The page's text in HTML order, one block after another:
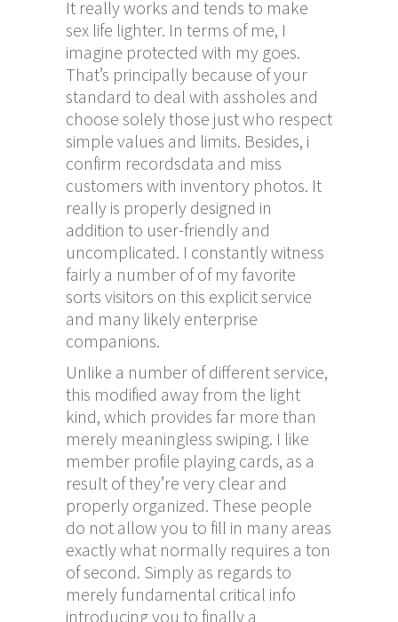
It really works and tends to make
sex life lighter. In terms of me, I
imagine protected with my goes.
That’s principally because of your
standard to deal with assholes and
choose solely those just who respect
simple values and limits. Besides, i
confirm recordsdata and miss
customers with inventory photos. It
really is properly designed in
addition to user-friendly and
uncomplicated. I constantly witness
fairly a number of of my favorite
sorts visitors on this explicit service
and many likely enterprise
companions.
Unlike a number of different service,
this modified away from the light
kind, which provides far more than
merely meaningless swiping. I like
member profile playing cards, as a
result of they’re very clear and
properly organized. These people
do not allow you to fill in many areas
exactly what normally requires a ton
of second. Simply as regards to
merely fundamental critical info
introducing you to finally a